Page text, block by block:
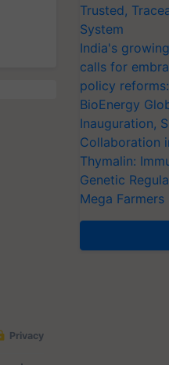
Trusted,
System
India's
calls for
policy
BioEnergy
Inauguration,
Collaboration
Thymalin:
Genetic
Mega